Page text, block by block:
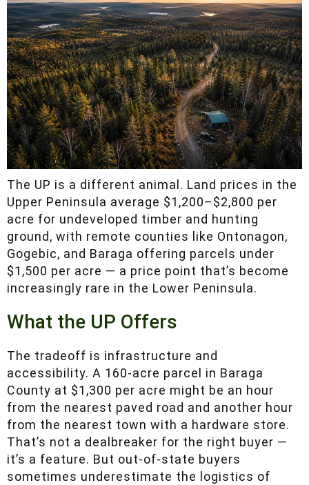
The UP is a different animal. Land prices in the
Upper Peninsula average $1,200–$2,800 per
acre for undeveloped timber and hunting
ground, with remote counties like Ontonagon,
$1,500 per acre — a price point that’s become
What the UP Offers
The tradeoff is infrastructure and accessibility.
A 160-acre parcel in Baraga County at $1,300
per acre might be an hour from the nearest
paved road and another hour from the nearest
town with a hardware store. That’s not a